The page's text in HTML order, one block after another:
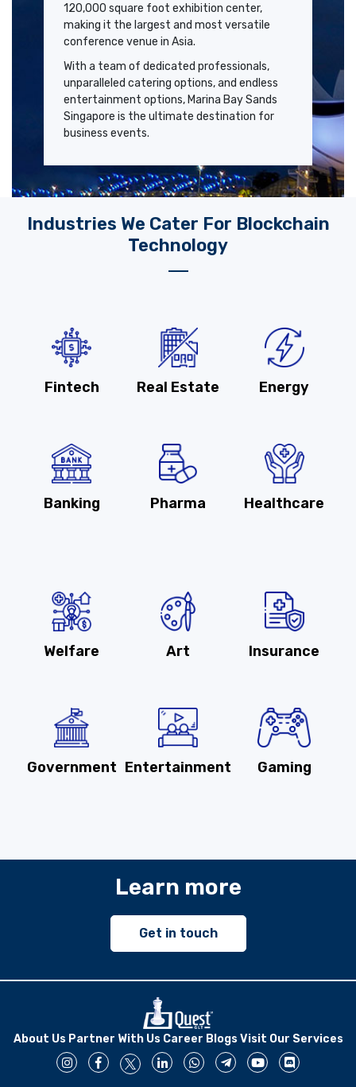
120,000 square foot exhibition center,
making it the largest and most versatile
conference venue in Asia.
With a team of dedicated professionals,
unparalleled catering options, and endless
entertainment options, Marina Bay Sands
Singapore is the ultimate destination for
business events.
Industries We Cater For Blockchain
Technology
Fintech Real Estate Energy
Banking Pharma Healthcare
Welfare Art Insurance
Government Entertainment Gaming
Learn more
Get in touch
About Us Partner With Us Career Blogs Visit Our Services